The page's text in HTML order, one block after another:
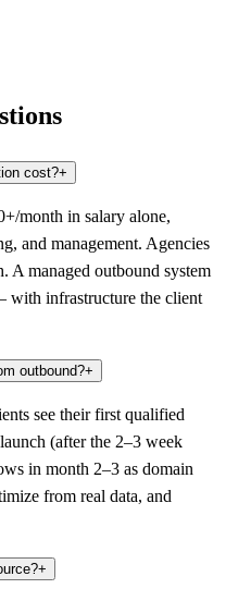
cost?+
month in salary alone,
and management. Agencies
A managed outbound system
with infrastructure the client
outbound?+
see their first qualified
(after the 2–3 week
in month 2–3 as domain
from real data, and
+